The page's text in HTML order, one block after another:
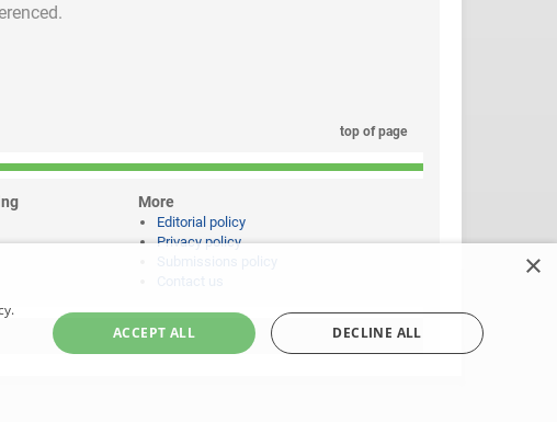
top of page
More
Editorial policy
Privacy policy
×
ACCEPT ALL DECLINE ALL